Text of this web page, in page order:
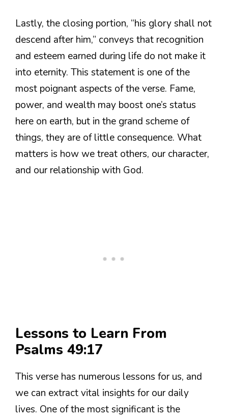
Lastly, the closing portion, “his glory shall not
descend after him,” conveys that recognition
and esteem earned during life do not make it
into eternity. This statement is one of the
most poignant aspects of the verse. Fame,
power, and wealth may boost one’s status
here on earth, but in the grand scheme of
things, they are of little consequence. What
matters is how we treat others, our character,
and our relationship with God.
Lessons to Learn From
Psalms 49:17
This verse has numerous lessons for us, and
we can extract vital insights for our daily
lives. One of the most significant is the